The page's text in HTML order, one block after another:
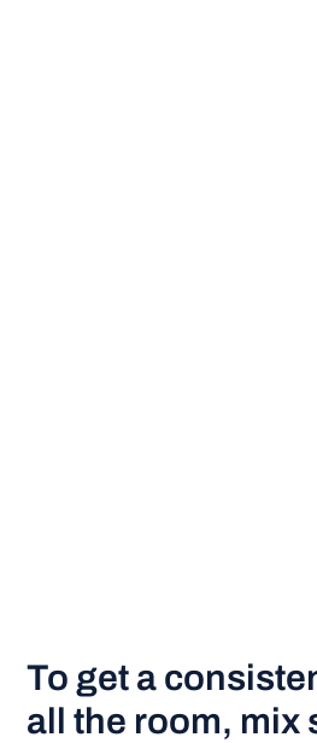
To get a
all the room, mix